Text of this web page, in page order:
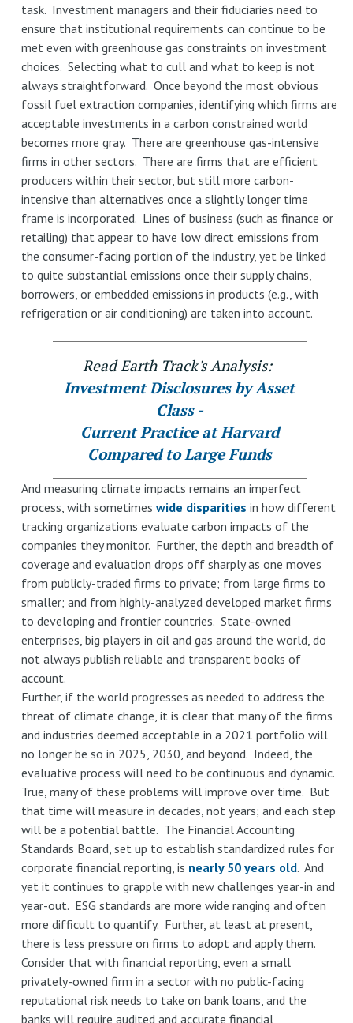
Back
Better"
can't
just
be
about
what
you
buy,
but
also
how
you
task. Investment managers and their fiduciaries need to
ensure that institutional requirements can continue to be
met even with greenhouse gas constraints on investment
choices. Selecting what to cull and what to keep is not
always straightforward. Once beyond the most obvious
fossil fuel extraction companies, identifying which firms are
acceptable investments in a carbon constrained world
becomes more gray. There are greenhouse gas-intensive
firms in other sectors. There are firms that are efficient
producers within their sector, but still more carbon-
intensive than alternatives once a slightly longer time
frame is incorporated. Lines of business (such as finance or
retailing) that appear to have low direct emissions from
the consumer-facing portion of the industry, yet be linked
to quite substantial emissions once their supply chains,
borrowers, or embedded emissions in products (e.g., with
refrigeration or air conditioning) are taken into account.
Read Earth Track's Analysis:
Investment Disclosures by Asset
Class -
Current Practice at Harvard
Compared to Large Funds
And measuring climate impacts remains an imperfect
process, with sometimes wide disparities in how different
tracking organizations evaluate carbon impacts of the
companies they monitor. Further, the depth and breadth of
coverage and evaluation drops off sharply as one moves
from publicly-traded firms to private; from large firms to
smaller; and from highly-analyzed developed market firms
to developing and frontier countries. State-owned
enterprises, big players in oil and gas around the world, do
not always publish reliable and transparent books of
account.
Further, if the world progresses as needed to address the
threat of climate change, it is clear that many of the firms
and industries deemed acceptable in a 2021 portfolio will
no longer be so in 2025, 2030, and beyond. Indeed, the
evaluative process will need to be continuous and dynamic.
True, many of these problems will improve over time. But
that time will measure in decades, not years; and each step
will be a potential battle. The Financial Accounting
Standards Board, set up to establish standardized rules for
corporate financial reporting, is nearly 50 years old. And
yet it continues to grapple with new challenges year-in and
year-out. ESG standards are more wide ranging and often
more difficult to quantify. Further, at least at present,
there is less pressure on firms to adopt and apply them.
Consider that with financial reporting, even a small
privately-owned firm in a sector with no public-facing
reputational risk needs to take on bank loans, and the
banks will require audited and accurate financial